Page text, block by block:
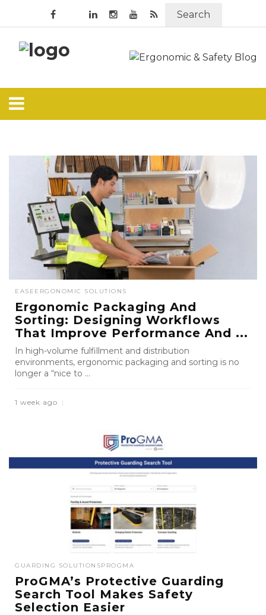
Search
EASE ERGONOMIC SOLUTIONS
Ergonomic Packaging And
Sorting: Designing Workflows
That Improve Performance And ...
In high-volume fulfillment and distribution
environments, ergonomic packaging and sorting is no
longer a “nice to ...
1 week ago
GUARDING SOLUTIONSPROGMA
ProGMA’s Protective Guarding
Search Tool Makes Safety
Selection Easier